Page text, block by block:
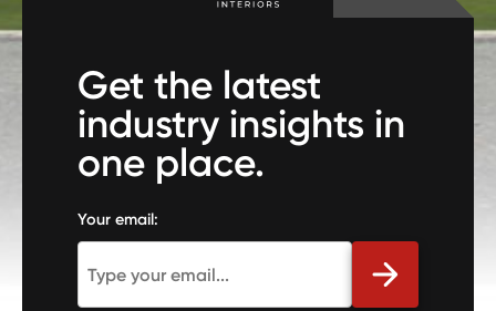
Get the latest
industry insights in
one place.
Your email: